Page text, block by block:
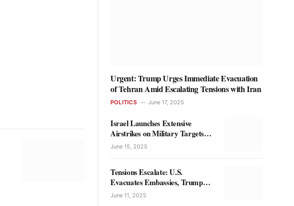
Urgent: Trump Urges Immediate Evacuation
of Tehran Amid Escalating Tensions with Iran
POLITICS June 17, 2025
Israel Launches Extensive
Airstrikes on Military Targets
Across Iran
June 15, 2025
Tensions Escalate: U.S.
Evacuates Embassies, Trump
Holds High-Level Talks on Iran
June 11, 2025